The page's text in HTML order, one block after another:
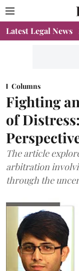
Latest Legal News
Columns
Fighting
of
The article
arbitration
through the